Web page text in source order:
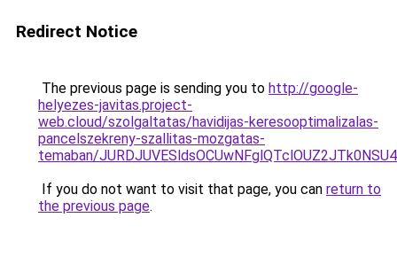
Redirect Notice
The previous page is sending you to http://google-
helyezes-javitas.project-
web.cloud/szolgaltatas/havidijas-keresooptimalizalas-
pancelszekreny-szallitas-mozgatas-
temaban/
If you do not want to visit that page, you can return to
the previous page.